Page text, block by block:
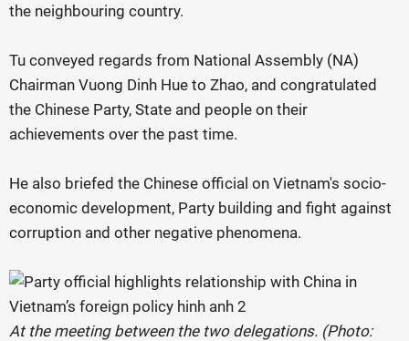
the neighbouring country.
Tu conveyed regards from National Assembly (NA)
Chairman Vuong Dinh Hue to Zhao, and congratulated
the Chinese Party, State and people on their
achievements over the past time.
He also briefed the Chinese official on Vietnam's socio-
economic development, Party building and fight against
corruption and other negative phenomena.
At the meeting between the two delegations. (Photo: